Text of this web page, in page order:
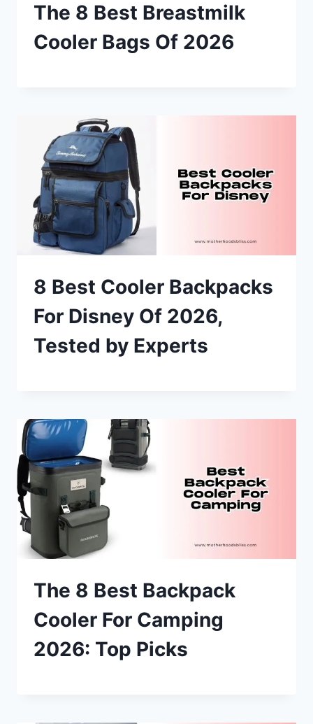
The 8 Best Breastmilk
Cooler Bags Of 2026
8 Best Cooler Backpacks
For Disney Of 2026,
Tested by Experts
The 8 Best Backpack
Cooler For Camping
2026: Top Picks